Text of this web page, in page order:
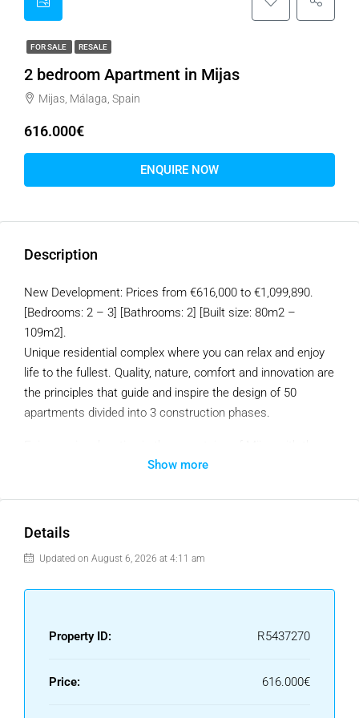
FOR SALE RESALE
2 bedroom Apartment in Mijas
Mijas, Málaga, Spain
616.000€
ENQUIRE NOW
Description
New Development: Prices from €616,000 to €1,099,890.
[Bedrooms: 2 – 3] [Bathrooms: 2] [Built size: 80m2 –
109m2].
Unique residential complex where you can relax and enjoy
life to the fullest. Quality, nature, comfort and innovation are
the principles that guide and inspire the design of 50
apartments divided into 3 construction phases.
beaches of Fuengirola as a background.
– Located by nature: nature and tranquility, while at the
services within a 10 minute radius by car.
– Outlined by nature: With the most desirable orientation on
incorporating hanging gardens that fall down the facade as
brings a total integration with the surroundings to the
Show more
Details
Updated on August 6, 2026 at 4:11 am
Property ID: R5437270
Price: 616.000€